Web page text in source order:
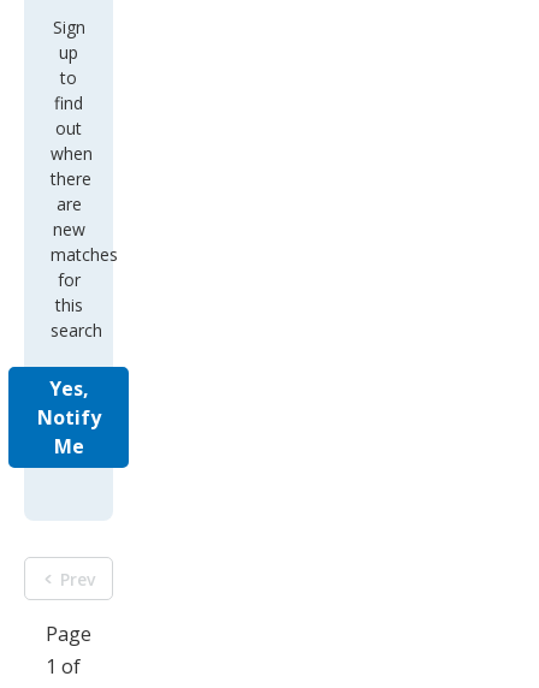
Sign
up
to
find
out
when
there
are
new
matches
for
this
search
Yes,
Notify
Me
Prev
Page
1 of